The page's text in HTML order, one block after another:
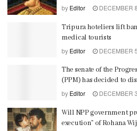
by Editor DECEMBER
Tripura hoteliers lift
medical tourists
by Editor DECEMBER
The senate of the
(PPM) has decided to
by Editor DECEMBER
Will NPP government
execution” of Rohana